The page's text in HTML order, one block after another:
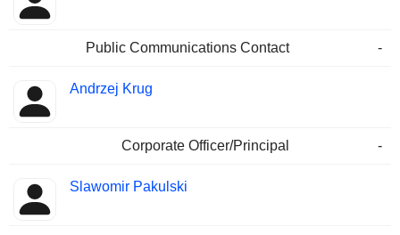
Public Communications Contact -
Andrzej Krug
Corporate Officer/Principal -
Slawomir Pakulski